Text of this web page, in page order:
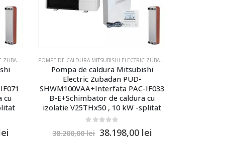
ZUBADAN ECODAN - MODELUL SPLITAT
POMPE DE CALDURA MITSUBISHI ELECTRIC ZUBADAN ECODAN ,POMPE DE CALDURA MITSUBISHI ELECTRIC ZUBADAN ECODAN -
cu
POMPE DE CALDURA MITSUBISHI ELECTRIC ZUBADAN ECODAN
Pompa de caldura Mitsubishi
Electric Zubadan PUD-
SHWM100VAA+Interfata PAC-IF033
B-E+Schimbator de caldura cu
izolatie V25THx50 , 10 kW -splitat
38.200,00lei 38.198,00 lei